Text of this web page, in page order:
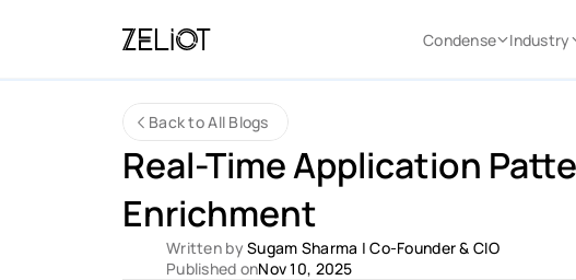
Condense Industry
Back to All Blogs
Real-Time Application
Enrichment
Written by Sugam Sharma | Co-Founder & CIO
Published onNov 10, 2025